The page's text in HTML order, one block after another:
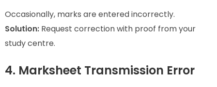
Occasionally, marks are entered incorrectly.
Solution: Request correction with proof from your
study centre.
4. Marksheet Transmission Error